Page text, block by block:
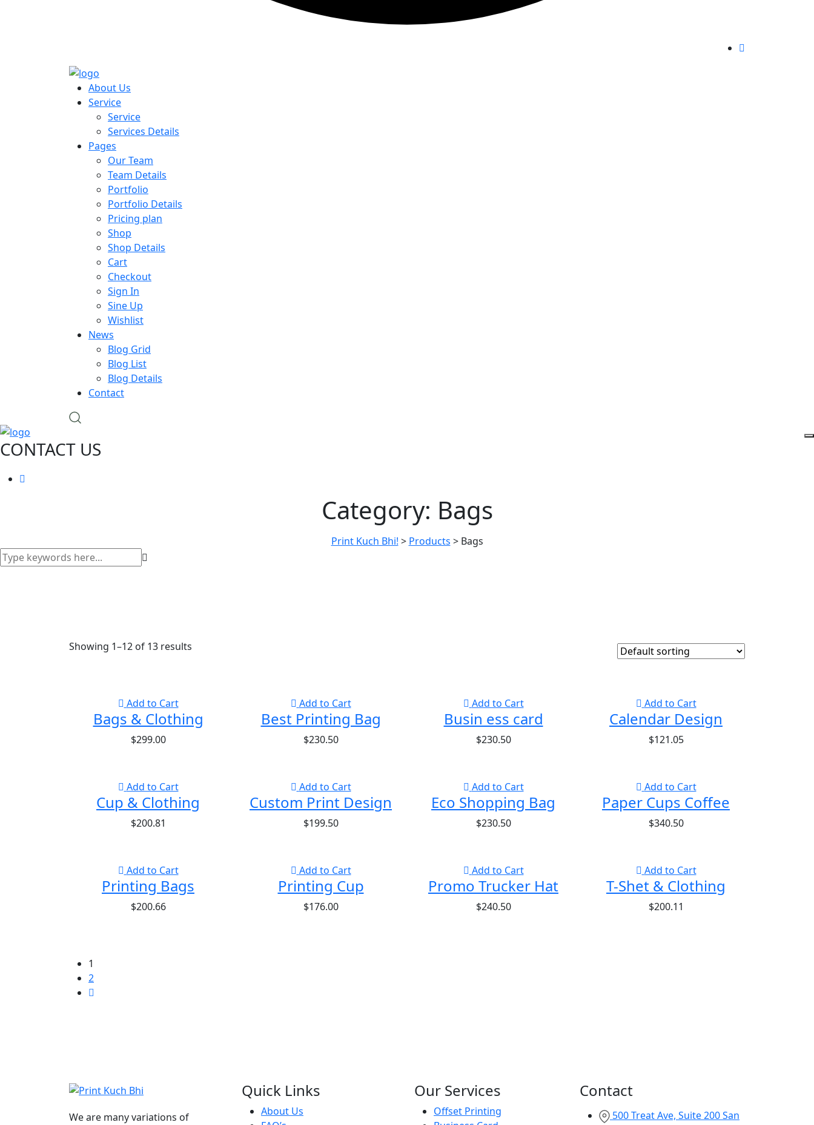
About Us
Service
Service
Services Details
Pages
Our Team
Team Details
Portfolio
Portfolio Details
Pricing plan
Shop
Shop Details
Cart
Checkout
Sign In
Sine Up
Wishlist
News
Blog Grid
Blog List
Blog Details
Contact
CONTACT US
Category: Bags
Print Kuch Bhi! > Products > Bags
Showing 1–12 of 13 results
Add to Cart
Bags & Clothing
$299.00
Add to Cart
Best Printing Bag
$230.50
Add to Cart
Busin ess card
$230.50
Add to Cart
Calendar Design
$121.05
Add to Cart
Cup & Clothing
$200.81
Add to Cart
Custom Print Design
$199.50
Add to Cart
Eco Shopping Bag
$230.50
Add to Cart
Paper Cups Coffee
$340.50
Add to Cart
Printing Bags
$200.66
Add to Cart
Printing Cup
$176.00
Add to Cart
Promo Trucker Hat
$240.50
Add to Cart
T-Shet & Clothing
$200.11
1
2
We are many variations of
Quick Links
About Us
Our Services
Offset Printing
Contact
500 Treat Ave, Suite 200 San